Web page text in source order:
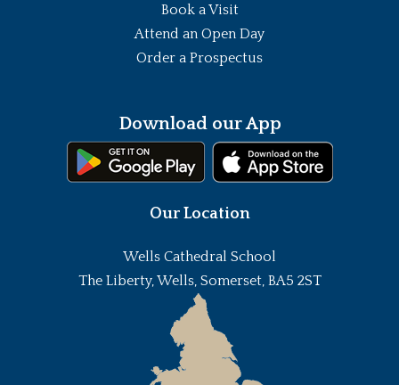
Book a Visit
Attend an Open Day
Order a Prospectus
Download our App
Our Location
Wells Cathedral School
The Liberty, Wells, Somerset, BA5 2ST